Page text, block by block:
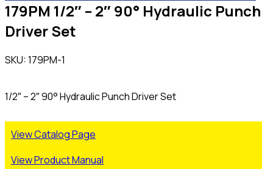
179PM 1/2″ – 2″ 90° Hydraulic Punch
Driver Set
SKU: 179PM-1
1/2″ – 2″ 90° Hydraulic Punch Driver Set
View Catalog Page
View Product Manual